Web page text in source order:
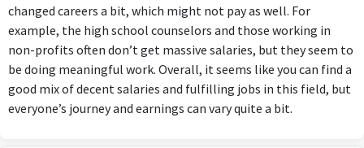
changed careers a bit, which might not pay as well. For
example, the high school counselors and those working in
non-profits often don’t get massive salaries, but they seem to
be doing meaningful work. Overall, it seems like you can find a
good mix of decent salaries and fulfilling jobs in this field, but
everyone’s journey and earnings can vary quite a bit.